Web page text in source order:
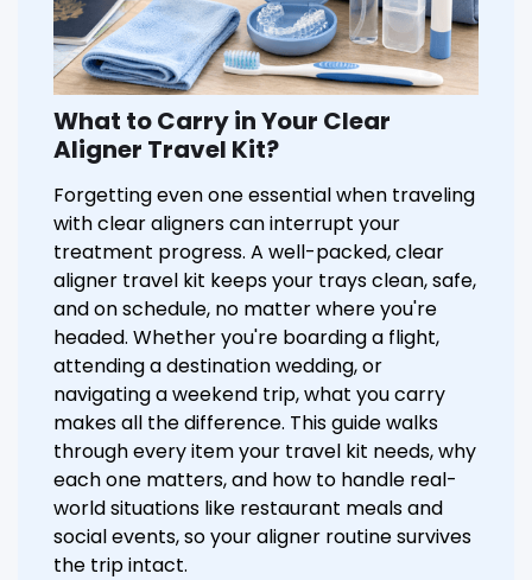
What to Carry in Your Clear
Aligner Travel Kit?
Forgetting even one essential when traveling
with clear aligners can interrupt your
treatment progress. A well-packed, clear
aligner travel kit keeps your trays clean, safe,
and on schedule, no matter where you're
headed. Whether you're boarding a flight,
attending a destination wedding, or
navigating a weekend trip, what you carry
makes all the difference. This guide walks
through every item your travel kit needs, why
each one matters, and how to handle real-
world situations like restaurant meals and
social events, so your aligner routine survives
the trip intact.